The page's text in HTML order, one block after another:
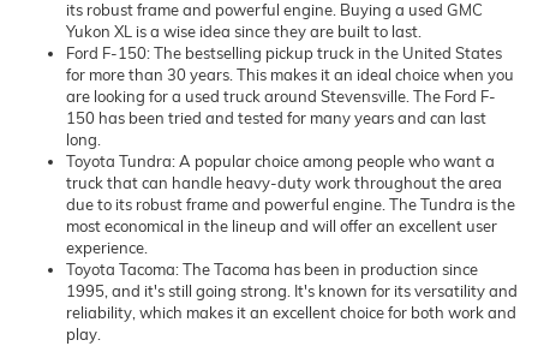
its robust frame and powerful engine. Buying a used GMC
Yukon XL is a wise idea since they are built to last.
Ford F-150: The bestselling pickup truck in the United States
for more than 30 years. This makes it an ideal choice when you
are looking for a used truck around Stevensville. The Ford F-
150 has been tried and tested for many years and can last
long.
Toyota Tundra: A popular choice among people who want a
truck that can handle heavy-duty work throughout the area
due to its robust frame and powerful engine. The Tundra is the
most economical in the lineup and will offer an excellent user
experience.
Toyota Tacoma: The Tacoma has been in production since
1995, and it's still going strong. It's known for its versatility and
reliability, which makes it an excellent choice for both work and
play.